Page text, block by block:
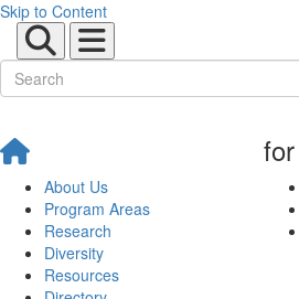
Skip to Content
About Us
Program Areas
Research
Diversity
Resources
for